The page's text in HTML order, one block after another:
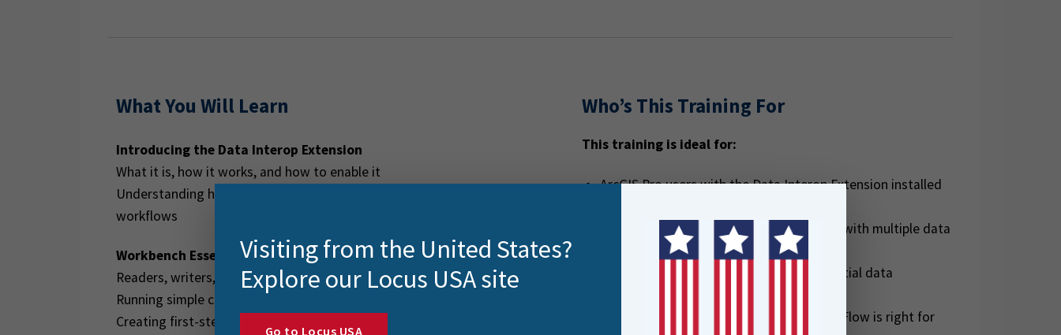
What You Will Learn
Introducing the Data Interop Extension
What it is, how it works, and how to enable it
Understanding how FME technology powers ArcGIS Pro
workflows
Workbench Essentials
Readers, writers, and transformers
Running simple conversion workflows
Creating first-step transformations
Who’s This Training For
This training is ideal for:
ArcGIS Pro users with the Data Interop Extension installed
GIS analysts and data managers working with multiple data
Teams who need repeatable, efficient spatial data
Users exploring whether full FME Form + Flow is right for
Visiting from the United States?
Explore our Locus USA site
Go to Locus USA